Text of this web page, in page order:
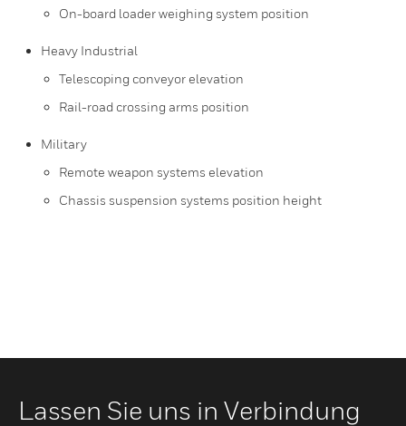
On-board loader weighing system position
Heavy Industrial
Telescoping conveyor elevation
Rail-road crossing arms position
Military
Remote weapon systems elevation
Chassis suspension systems position height
Lassen Sie uns in Verbindung